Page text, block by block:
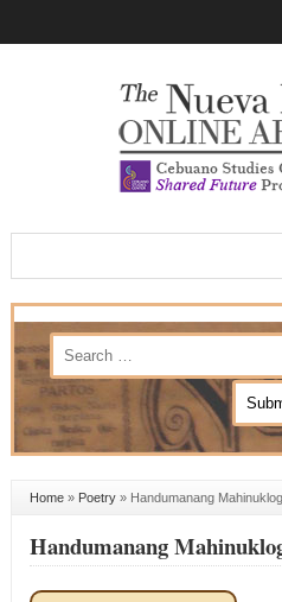
Home» Poetry» Handumanang
Handumanang